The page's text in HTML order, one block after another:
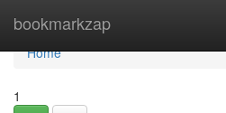
bookmarkzap
Home
Home
1